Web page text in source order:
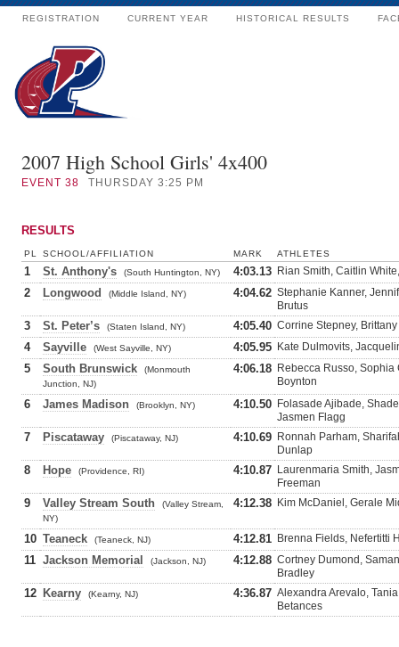
REGISTRATION CURRENT YEAR HISTORICAL RESULTS
2007 High School Girls' 4x400
EVENT 38 THURSDAY 3:25 PM
RESULTS
PL SCHOOL/AFFILIATION MARK ATHLETES
1 St. Anthony's (South Huntington, NY) 4:03.13 Rian Smith, Caitlin
2 Longwood (Middle Island, NY) 4:04.62 Stephanie Kanner,
Brutus
3 St. Peter’s (Staten Island, NY) 4:05.40 Corrine Stepney,
4 Sayville (West Sayville, NY) 4:05.95 Kate Dulmovits,
5 South Brunswick
(Monmouth
Junction, NJ)
4:06.18 Rebecca Russo,
Boynton
6 James Madison (Brooklyn, NY) 4:10.50 Folasade Ajibade,
Jasmen Flagg
7 Piscataway (Piscataway, NJ) 4:10.69 Ronnah Parham,
Dunlap
8 Hope (Providence, RI) 4:10.87 Laurenmaria Smith,
Freeman
9 Valley Stream South
(Valley Stream,
NY)
4:12.38 Kim McDaniel, Gerale
10 Teaneck (Teaneck, NJ) 4:12.81 Brenna Fields, Nefertitti
11 Jackson Memorial (Jackson, NJ) 4:12.88 Cortney Dumond,
Bradley
12 Kearny (Kearny, NJ) 4:36.87 Alexandra Arevalo,
Betances